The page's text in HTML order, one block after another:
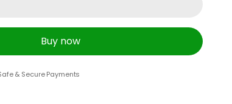
Buy now
& Secure Payments